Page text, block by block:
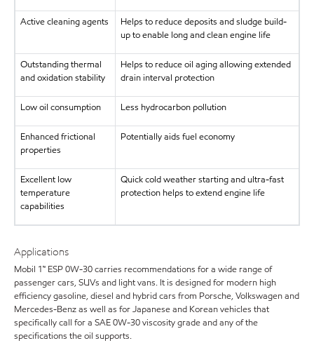
Active cleaning agents
Helps to reduce deposits and sludge build-
up to enable long and clean engine life
Outstanding thermal
and oxidation stability
Helps to reduce oil aging allowing extended
drain interval protection
Low oil consumption Less hydrocarbon pollution
Enhanced frictional
properties
Potentially aids fuel economy
Excellent low
temperature
capabilities
Quick cold weather starting and ultra-fast
protection helps to extend engine life
Applications
Mobil 1™ ESP 0W-30 carries recommendations for a wide range of
passenger cars, SUVs and light vans. It is designed for modern high
efficiency gasoline, diesel and hybrid cars from Porsche, Volkswagen and
Mercedes-Benz as well as for Japanese and Korean vehicles that
specifically call for a SAE 0W-30 viscosity grade and any of the
specifications the oil supports.